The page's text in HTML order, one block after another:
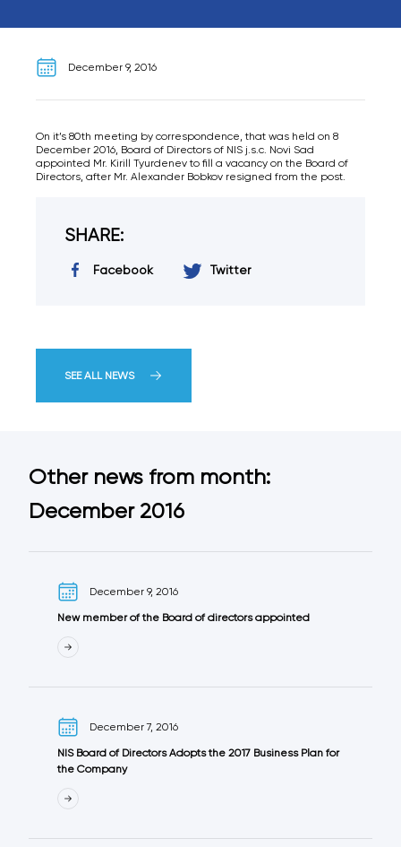
December 9, 2016
On it’s 80th meeting by correspondence, that was held on 8
December 2016, Board of Directors of NIS j.s.c. Novi Sad
appointed Mr. Kirill Tyurdenev to fill a vacancy on the Board of
Directors, after Mr. Alexander Bobkov resigned from the post.
SHARE:
Facebook Twitter
SEE ALL NEWS
Other news from month:
December 2016
December 9, 2016
New member of the Board of directors appointed
December 7, 2016
NIS Board of Directors Adopts the 2017 Business Plan for
the Company